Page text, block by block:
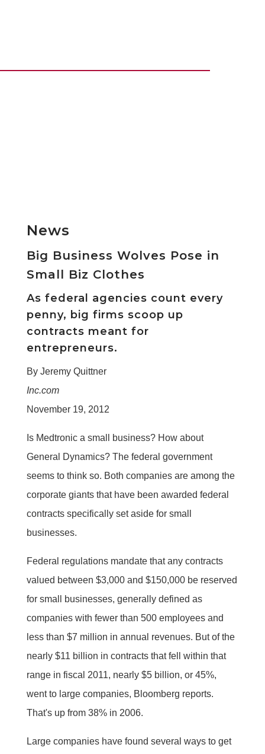
News
Big Business Wolves Pose in
Small Biz Clothes
As federal agencies count every
penny, big firms scoop up
contracts meant for
entrepreneurs.
By Jeremy Quittner
Inc.com
November 19, 2012
Is Medtronic a small business? How about
General Dynamics? The federal government
seems to think so. Both companies are among the
corporate giants that have been awarded federal
contracts specifically set aside for small
businesses.
Federal regulations mandate that any contracts
valued between $3,000 and $150,000 be reserved
for small businesses, generally defined as
companies with fewer than 500 employees and
less than $7 million in annual revenues. But of the
nearly $11 billion in contracts that fell within that
range in fiscal 2011, nearly $5 billion, or 45%,
went to large companies, Bloomberg reports.
That's up from 38% in 2006.
Large companies have found several ways to get